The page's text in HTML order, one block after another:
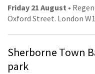
Friday 21 August •
Oxford Street. London
Sherborne Town
park